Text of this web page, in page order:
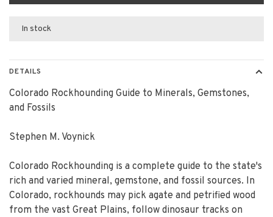
In stock
DETAILS
Colorado Rockhounding Guide to Minerals, Gemstones,
and Fossils
Stephen M. Voynick
Colorado Rockhounding is a complete guide to the state's
rich and varied mineral, gemstone, and fossil sources. In
Colorado, rockhounds may pick agate and petrified wood
from the vast Great Plains, follow dinosaur tracks on